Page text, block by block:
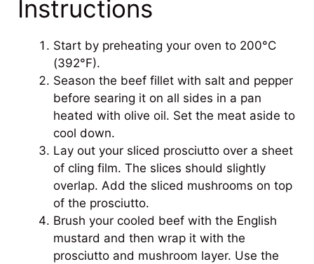
Instructions
Start by preheating your oven to 200°C
(392°F).
Season the beef fillet with salt and pepper
before searing it on all sides in a pan
heated with olive oil. Set the meat aside to
cool down.
Lay out your sliced prosciutto over a sheet
of cling film. The slices should slightly
overlap. Add the sliced mushrooms on top
of the prosciutto.
Brush your cooled beef with the English
mustard and then wrap it with the
prosciutto and mushroom layer. Use the